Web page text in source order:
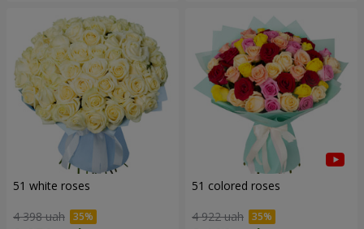
51 white roses
4 398 uah
51 colored roses
4 922 uah